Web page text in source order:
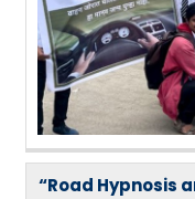
“Road Hypnosis